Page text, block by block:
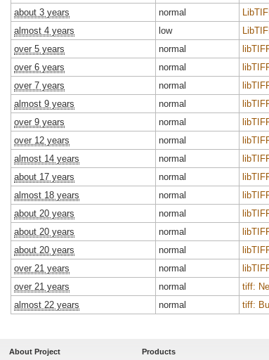
about 3 years
normal
almost 4 years
low
over 5 years
normal
over 6 years
normal
over 7 years
normal
almost 9 years
normal
over 9 years
normal
over 12 years
normal
almost 14 years
normal
about 17 years
normal
almost 18 years
normal
about 20 years
normal
about 20 years
normal
about 20 years
normal
over 21 years
normal
over 21 years
normal
tiff:
almost 22 years
normal tiff:
About Project
Products